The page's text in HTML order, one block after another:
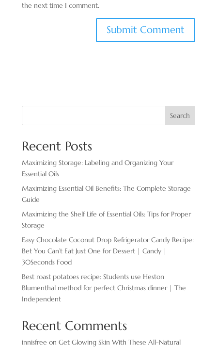
the next time I comment.
Search
Recent Posts
Maximizing Storage: Labeling and Organizing Your
Essential Oils
Maximizing Essential Oil Benefits: The Complete Storage
Guide
Maximizing the Shelf Life of Essential Oils: Tips for Proper
Storage
Easy Chocolate ​Coconut Drop Refrigerator Candy Recipe:
Bet You Can’t Eat Just One for Dessert | Candy |
30Seconds Food
Best roast potatoes recipe: Students use Heston
Blumenthal method for perfect Christmas dinner | The
Independent
Recent Comments
innisfree on Get Glowing Skin With These All-Natural